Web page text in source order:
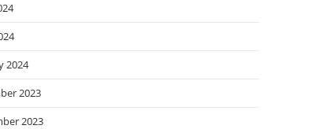
2024
2023
2023